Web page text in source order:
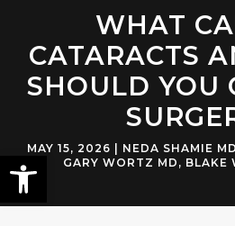
WHAT
CATARACTS
SHOULD YOU
MAY 15, 2026 NEDA SHAMIE MD
GARY WORTZ MD , BLAKE